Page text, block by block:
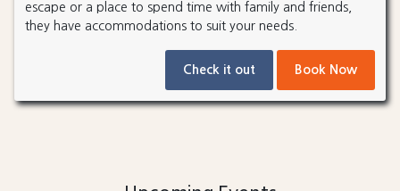
escape or a place to spend time with family and friends,
they have accommodations to suit your needs.
Check it out Book Now